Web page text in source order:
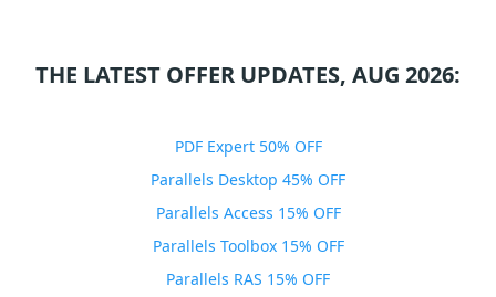
THE LATEST OFFER UPDATES, AUG 2026:
PDF Expert 50% OFF
Parallels Desktop 45% OFF
Parallels Access 15% OFF
Parallels Toolbox 15% OFF
Parallels RAS 15% OFF